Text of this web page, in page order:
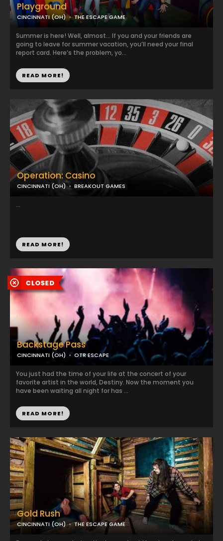
Playground
CINCINNATI (OH) THE ESCAPE GAME
Summer is here! Well, almost… If you and your friends are
going to leave for summer vacation, you’ll need your final
report card. Here’s the problem, yo...
READ MORE!
Operation: Casino
CINCINNATI (OH) BREAKOUT GAMES
...
READ MORE!
Backstage Pass
CINCINNATI (OH) OTR ESCAPE
You just had the time of your life at the concert of your
favorite artist in the world, Destiny. Now the moment you
have been waiting all night for has ...
READ MORE!
Gold Rush
CINCINNATI (OH) THE ESCAPE GAME